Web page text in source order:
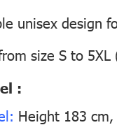
unisex design
size S to
:
Height 183